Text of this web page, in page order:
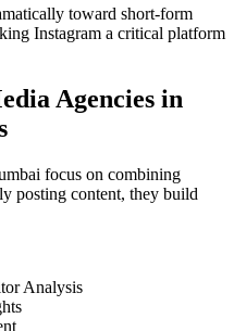
toward short-form
Instagram a critical platform
Agencies in
focus on combining
posting content, they build
Analysis